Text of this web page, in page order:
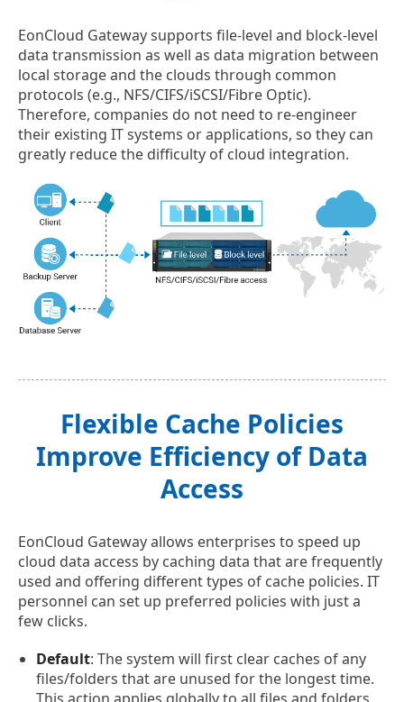
EonCloud Gateway supports file-level and block-level
data transmission as well as data migration between
local storage and the clouds through common
protocols (e.g., NFS/CIFS/iSCSI/Fibre Optic).
Therefore, companies do not need to re-engineer
their existing IT systems or applications, so they can
greatly reduce the difficulty of cloud integration.
Flexible Cache Policies
Improve Efficiency of Data
Access
EonCloud Gateway allows enterprises to speed up
cloud data access by caching data that are frequently
used and offering different types of cache policies. IT
personnel can set up preferred policies with just a
few clicks.
Default: The system will first clear caches of any
files/folders that are unused for the longest time.